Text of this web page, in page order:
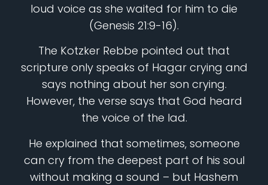
loud voice as she waited for him to die
(Genesis 21:9-16).
The Kotzker Rebbe pointed out that
scripture only speaks of Hagar crying and
says nothing about her son crying.
However, the verse says that God heard
the voice of the lad.
He explained that sometimes, someone
can cry from the deepest part of his soul
without making a sound – but Hashem